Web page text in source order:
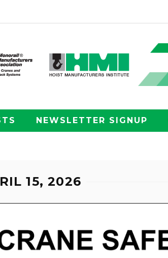
NEWSLETTER SIGNUP
15, 2026